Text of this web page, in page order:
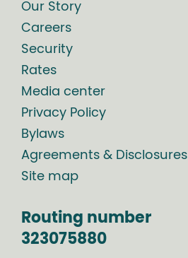
Our Story
Careers
Security
Rates
Media center
Privacy Policy
Bylaws
Agreements & Disclosures
Site map
Routing number
323075880